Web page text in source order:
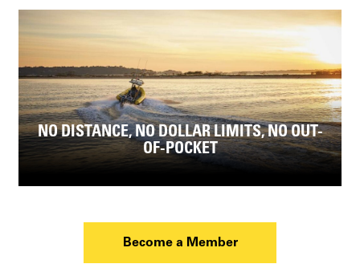
NO DISTANCE, NO DOLLAR LIMITS, NO OUT-
OF-POCKET
Become a Member